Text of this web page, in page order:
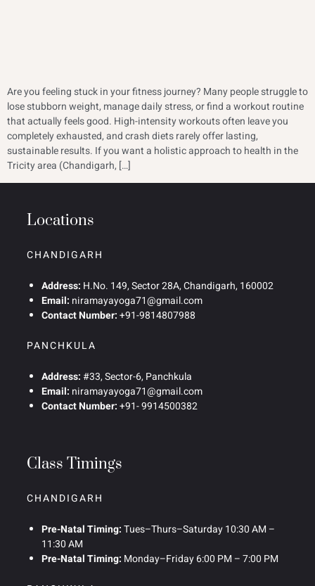
Are you feeling stuck in your fitness journey? Many people struggle to
lose stubborn weight, manage daily stress, or find a workout routine
that actually feels good. High-intensity workouts often leave you
completely exhausted, and crash diets rarely offer lasting,
sustainable results. If you want a holistic approach to health in the
Tricity area (Chandigarh, […]
Locations
CHANDIGARH
Address: H.No. 149, Sector 28A, Chandigarh, 160002
Email: niramayayoga71@gmail.com
Contact Number:+91-9814807988
PANCHKULA
Address:#33, Sector-6, Panchkula
Email: niramayayoga71@gmail.com
Contact Number:+91- 9914500382
Class Timings
CHANDIGARH
Pre-Natal Timing:Tues–Thurs–Saturday 10:30 AM –
11:30 AM
Pre-Natal Timing: Monday–Friday 6:00 PM – 7:00 PM